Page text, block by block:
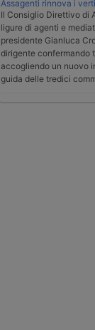
Assagenti rinnova i
Il Consiglio Direttivo di
ligure di agenti e
presidente Gianluca
dirigente confermando
accogliendo un nuovo
guida delle tredici